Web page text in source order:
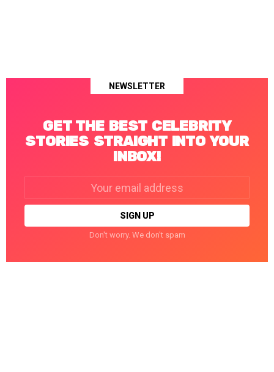
NEWSLETTER
GET THE BEST CELEBRITY
STORIES STRAIGHT INTO YOUR
INBOX!
Don't worry. We don't spam